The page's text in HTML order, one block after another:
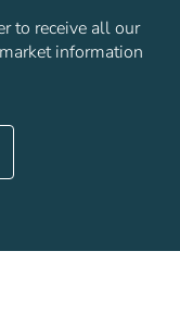
to receive all our
information